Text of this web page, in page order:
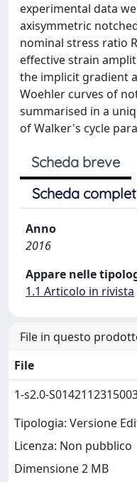
experimental data
axisymmetric
nominal stress ratio
effective strain
the implicit gradient
Woehler curves of
summarised in a
of Walker's cycle
Scheda breve
Scheda
Anno
2016
Appare nelle
1.1 Articolo in rivista
File in questo
File
1-s2.0-
Tipologia: Versione
Licenza: Non pubblico
Dimensione 2 MB